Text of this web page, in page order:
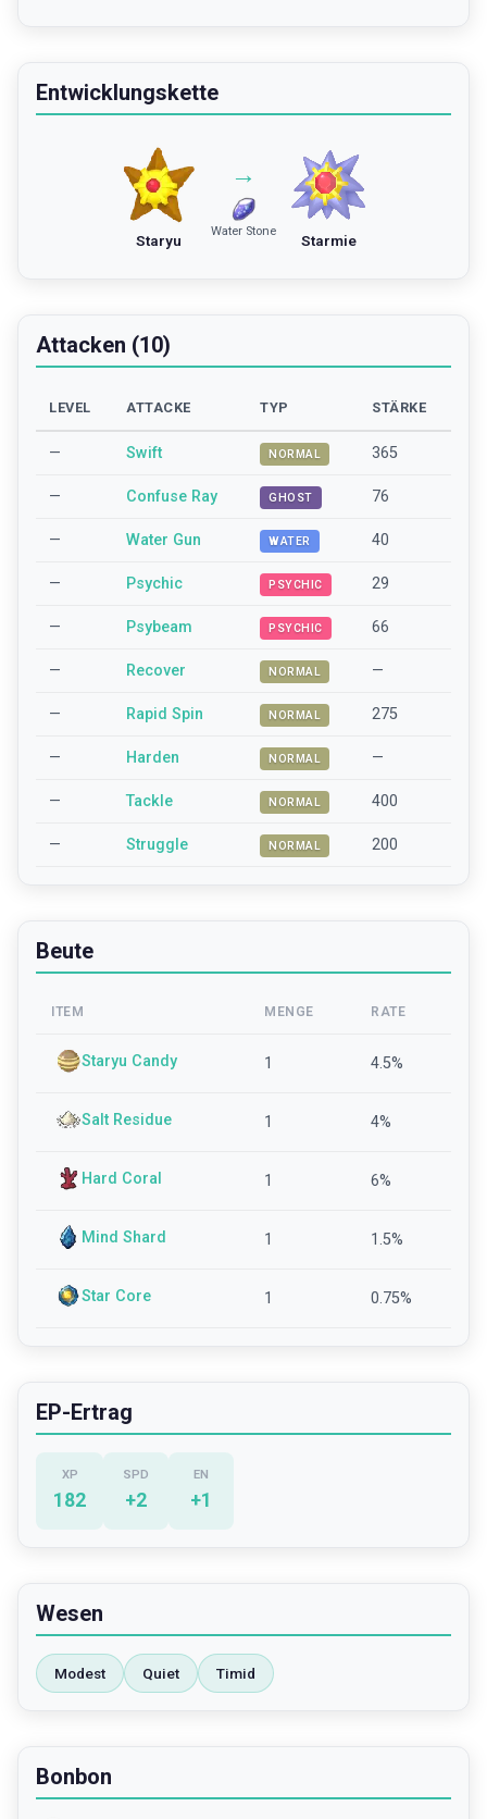
Entwicklungskette
Staryu
→
Water Stone
Starmie
Attacken (10)
LEVEL ATTACKE TYP STÄRKE
— Swift NORMAL 365
— Confuse Ray GHOST 76
— Water Gun WATER 40
— Psychic PSYCHIC 29
— Psybeam PSYCHIC 66
— Recover NORMAL —
— Rapid Spin NORMAL 275
— Harden NORMAL —
— Tackle NORMAL 400
— Struggle NORMAL 200
Beute
ITEM MENGE RATE
Staryu Candy 1 4.5%
Salt Residue 1 4%
Hard Coral 1 6%
Mind Shard 1 1.5%
Star Core 1 0.75%
EP-Ertrag
XP
182
SPD
+2
EN
+1
Wesen
Modest Quiet Timid
Bonbon